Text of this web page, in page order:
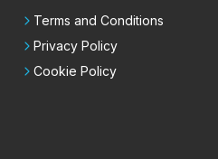
Terms and Conditions
Privacy Policy
Cookie Policy